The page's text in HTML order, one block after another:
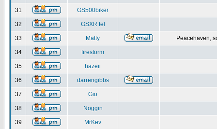
31 GS500biker
32 GSXR tel
33 Matty Peacehaven,
34 firestorm
35 hazeii
36 darrengibbs
37 Gio
38 Noggin
39 MrKev